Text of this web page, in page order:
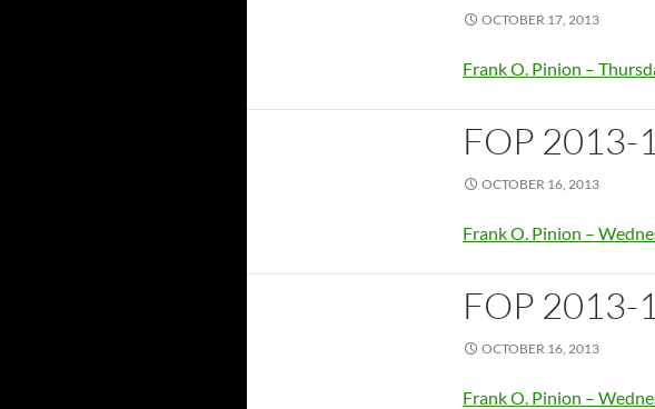
OCTOBER 17, 2013
Frank O. Pinion –
FOP 2013-
OCTOBER 16, 2013
Frank O. Pinion –
FOP 2013-
OCTOBER 16, 2013
Frank O. Pinion –